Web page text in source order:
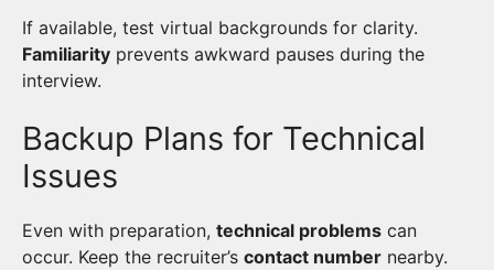
If available, test virtual backgrounds for clarity.
Familiarity prevents awkward pauses during the
interview.
Backup Plans for Technical
Issues
Even with preparation, technical problems can
occur. Keep the recruiter’s contact number nearby.